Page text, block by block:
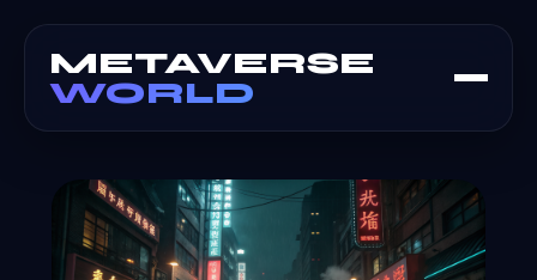
METAVERSE
WORLD